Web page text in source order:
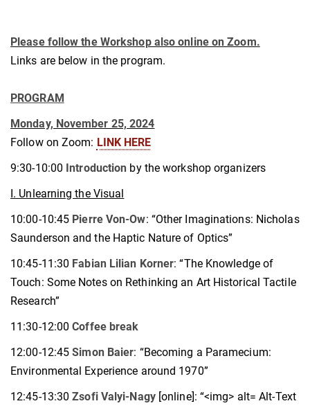
Please follow the Workshop also online on Zoom.
Links are below in the program.
PROGRAM
Monday, November 25, 2024
Follow on Zoom: LINK HERE
9:30-10:00 Introduction by the workshop organizers
I. Unlearning the Visual
10:00-10:45 Pierre Von-Ow: “Other Imaginations: Nicholas
Saunderson and the Haptic Nature of Optics”
10:45-11:30 Fabian Lilian Korner: “The Knowledge of
Touch: Some Notes on Rethinking an Art Historical Tactile
Research”
11:30-12:00Coffee break
12:00-12:45 Simon Baier: “Becoming a Paramecium:
Environmental Experience around 1970”
12:45-13:30 Zsofi Valyi-Nagy [online]: “<img> alt= Alt-Text